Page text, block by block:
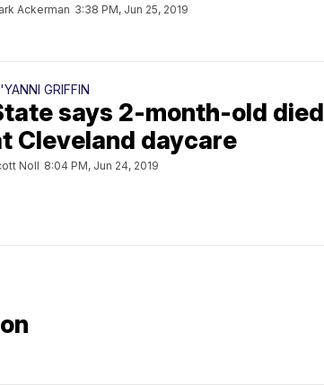
Ackerman 3:38 PM, Jun 25, 2019
GRIFFIN
says 2-month-old died
Cleveland daycare
Noll 8:04 PM, Jun 24, 2019